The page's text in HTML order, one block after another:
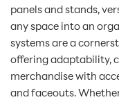
panels and stands,
any space into an
systems are a
offering adaptability,
merchandise with
and faceouts.